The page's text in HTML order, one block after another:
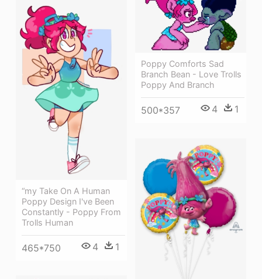
Poppy Comforts Sad
Branch Bean - Love Trolls
Poppy And Branch
500*357 4 1
“my Take On A Human
Poppy Design I've Been
Constantly - Poppy From
Trolls Human
465*750 4 1